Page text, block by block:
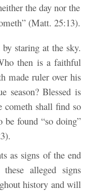
the day nor the
(Matt. 25:13).
staring at the sky.
then is a faithful
made ruler over his
season? Blessed is
cometh shall find so
be found “so doing”
as signs of the end
alleged signs
history and will